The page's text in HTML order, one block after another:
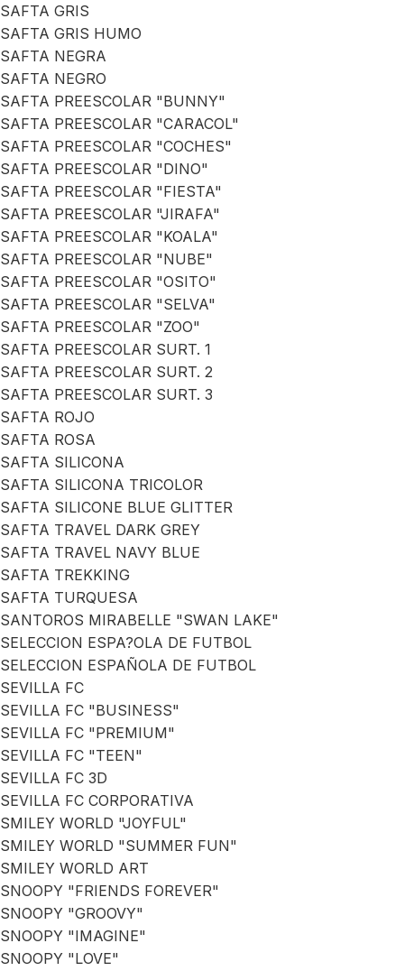
SAFTA GRIS
SAFTA GRIS HUMO
SAFTA NEGRA
SAFTA NEGRO
SAFTA PREESCOLAR "BUNNY"
SAFTA PREESCOLAR "CARACOL"
SAFTA PREESCOLAR "COCHES"
SAFTA PREESCOLAR "DINO"
SAFTA PREESCOLAR "FIESTA"
SAFTA PREESCOLAR "JIRAFA"
SAFTA PREESCOLAR "KOALA"
SAFTA PREESCOLAR "NUBE"
SAFTA PREESCOLAR "OSITO"
SAFTA PREESCOLAR "SELVA"
SAFTA PREESCOLAR "ZOO"
SAFTA PREESCOLAR SURT. 1
SAFTA PREESCOLAR SURT. 2
SAFTA PREESCOLAR SURT. 3
SAFTA ROJO
SAFTA ROSA
SAFTA SILICONA
SAFTA SILICONA TRICOLOR
SAFTA SILICONE BLUE GLITTER
SAFTA TRAVEL DARK GREY
SAFTA TRAVEL NAVY BLUE
SAFTA TREKKING
SAFTA TURQUESA
SANTOROS MIRABELLE "SWAN LAKE"
SELECCION ESPA?OLA DE FUTBOL
SELECCION ESPAÑOLA DE FUTBOL
SEVILLA FC
SEVILLA FC "BUSINESS"
SEVILLA FC "PREMIUM"
SEVILLA FC "TEEN"
SEVILLA FC 3D
SEVILLA FC CORPORATIVA
SMILEY WORLD "JOYFUL"
SMILEY WORLD "SUMMER FUN"
SMILEY WORLD ART
SNOOPY "FRIENDS FOREVER"
SNOOPY "GROOVY"
SNOOPY "IMAGINE"
SNOOPY "LOVE"